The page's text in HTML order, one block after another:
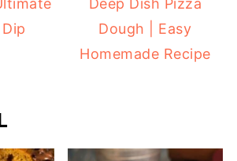
Dough | Easy
Homemade Recipe